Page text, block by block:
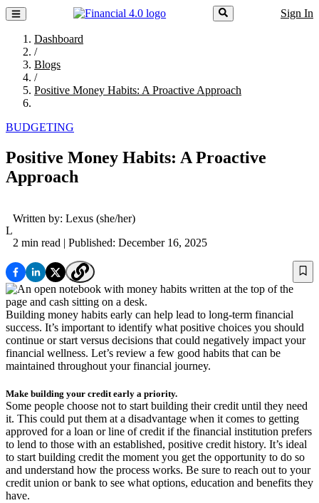
Sign In
Dashboard
/
Blogs
/
Positive Money Habits: A Proactive Approach
BUDGETING
Positive Money Habits: A Proactive
Approach
L
Written by: Lexus (she/her)
2 min read | Published: December 16, 2025
Building money habits early can help lead to long-term financial
success. It’s important to identify what positive choices you should
continue or start versus decisions that could negatively impact your
financial wellness. Let’s review a few good habits that can be
maintained throughout your financial journey.
Make building your credit early a priority.
Some people choose not to start building their credit until they need
it. This could put them at a disadvantage when it comes to getting
approved for a loan or line of credit if the financial institution prefers
to lend to those with an established, positive credit history. It’s ideal
to start building credit the moment you get the opportunity to do so
and understand how the process works. Be sure to reach out to your
credit union or bank to see what options, education and benefits they
have.